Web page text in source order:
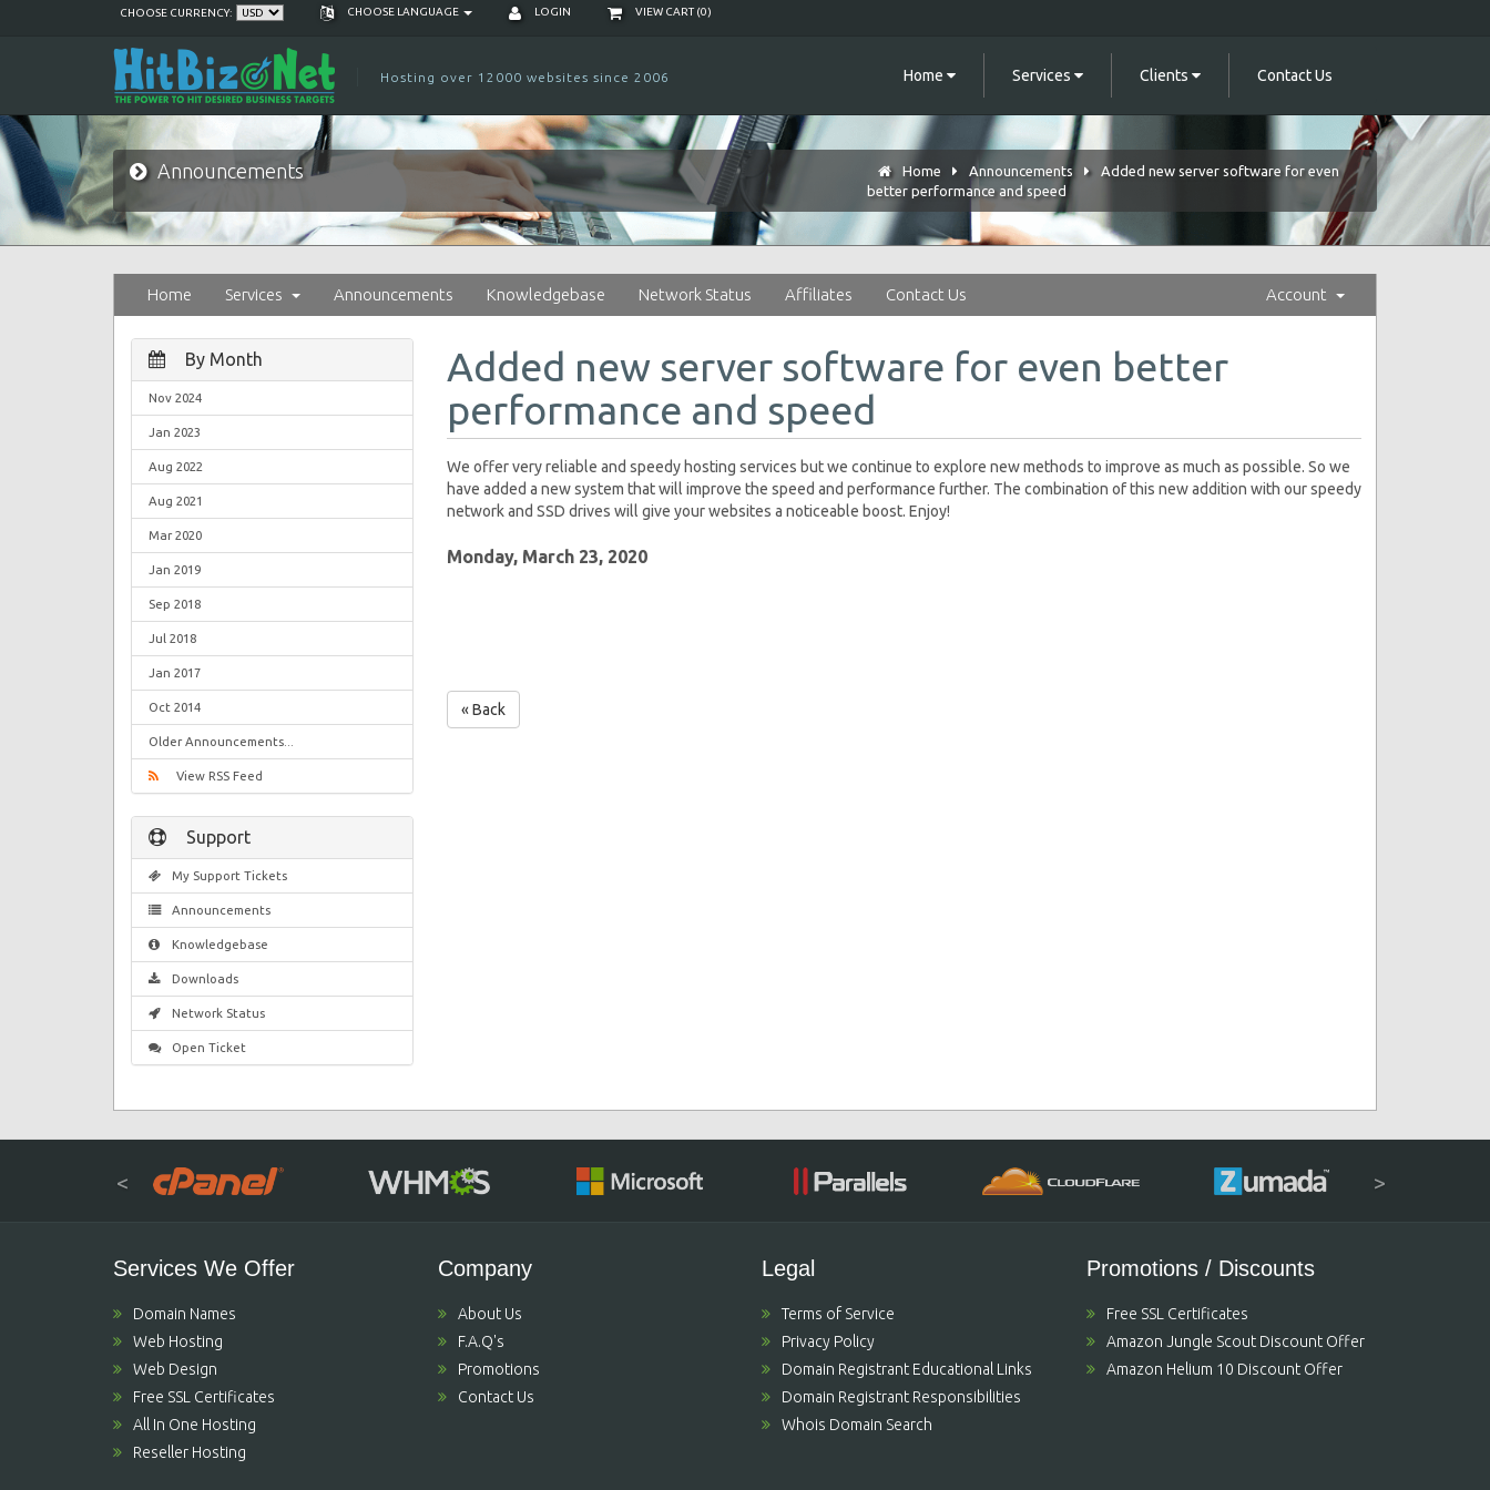
CHOOSE CURRENCY: CHOOSE LANGUAGE LOGIN VIEW CART (0)
Hosting over 12000 websites since 2006 Home Services Clients Contact Us
Announcements Home Announcements
Added new server software for even
better performance and speed
Home Services Announcements Knowledgebase Network Status Affiliates Contact Us Account
Added new server software for even better
performance and speed
By Month
Nov 2024
Jan 2023
Aug 2022
Aug 2021
Mar 2020
Jan 2019
Sep 2018
Jul 2018
Jan 2017
Oct 2014
Older Announcements...
View RSS Feed
We offer very reliable and speedy hosting services but we continue to explore new methods to improve as much as possible. So we
have added a new system that will improve the speed and performance further. The combination of this new addition with our speedy
network and SSD drives will give your websites a noticeable boost. Enjoy!
Monday, March 23, 2020
« Back
Support
My Support Tickets
Announcements
Knowledgebase
Downloads
Network Status
Open Ticket
< >
Services We Offer
Domain Names
Web Hosting
Web Design
Free SSL Certificates
All In One Hosting
Reseller Hosting
Company
About Us
F.A.Q's
Promotions
Contact Us
Legal
Terms of Service
Privacy Policy
Domain Registrant Educational Links
Domain Registrant Responsibilities
Whois Domain Search
Promotions / Discounts
Free SSL Certificates
Amazon Jungle Scout Discount Offer
Amazon Helium 10 Discount Offer